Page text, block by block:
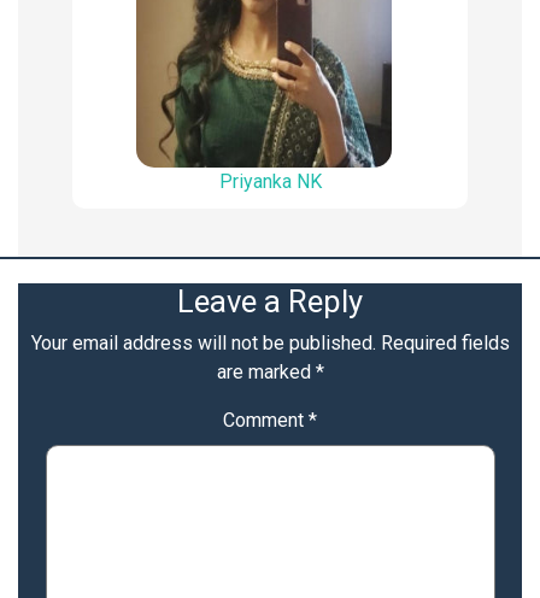
Priyanka NK
Leave a Reply
Your email address will not be published. Required fields
are marked *
Comment *